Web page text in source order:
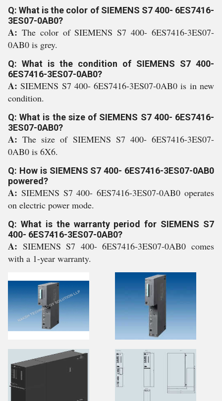
Q: What is the color of SIEMENS S7 400- 6ES7416-
3ES07-0AB0?
A: The color of SIEMENS S7 400- 6ES7416-3ES07-
0AB0 is grey.
Q: What is the condition of SIEMENS S7 400-
6ES7416-3ES07-0AB0?
A:SIEMENS S7 400- 6ES7416-3ES07-0AB0 is in new
condition.
Q: What is the size of SIEMENS S7 400- 6ES7416-
3ES07-0AB0?
A:The size of SIEMENS S7 400- 6ES7416-3ES07-
0AB0 is 6X6.
Q: How is SIEMENS S7 400- 6ES7416-3ES07-0AB0
powered?
A: SIEMENS S7 400- 6ES7416-3ES07-0AB0 operates
on electric power mode.
Q: What is the warranty period for SIEMENS S7
400- 6ES7416-3ES07-0AB0?
A: SIEMENS S7 400- 6ES7416-3ES07-0AB0 comes
with a 1-year warranty.